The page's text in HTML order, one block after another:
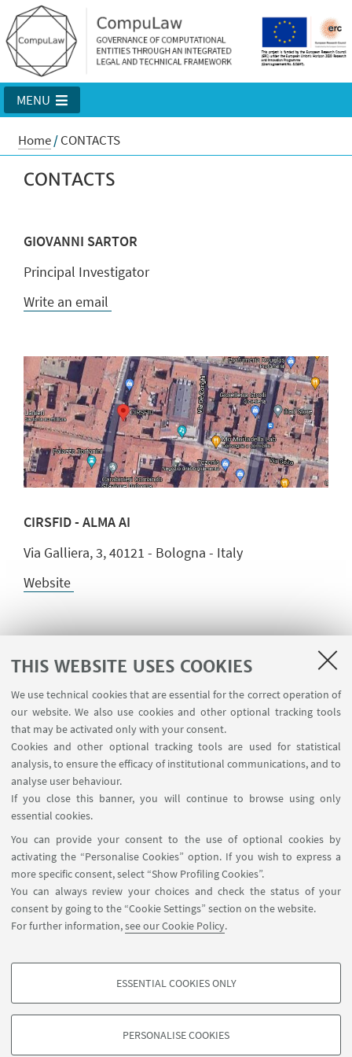
THIS WEBSITE USES COOKIES
We use technical cookies that are essential for the correct operation of
our website. We also use cookies and other optional tracking tools
that may be activated only with your consent.
Cookies and other optional tracking tools are used for statistical
analysis, to ensure the efficacy of institutional communications, and to
analyse user behaviour.
If you close this banner, you will continue to browse using only
essential cookies.
You can provide your consent to the use of optional cookies by
activating the “Personalise Cookies” option. If you wish to express a
more specific consent, select “Show Profiling Cookies”.
You can always review your choices and check the status of your
consent by going to the “Cookie Settings” section on the website.
For further information,see our Cookie Policy.
PROFILING COOKIES - OPTIONAL
based on browsing behaviour, and for marketing analysis.
ESSENTIAL COOKIES ONLY
PERSONALISE COOKIES
MENU
Home/CONTACTS
CONTACTS
GIOVANNI SARTOR
Principal Investigator
Write an email
CIRSFID - ALMA AI
Via Galliera, 3, 40121 - Bologna - Italy
Website
Badia Fiesolana - Via dei Roccettini 9,
50014 - San Domenico di Fiesole (FI) Italy
Website